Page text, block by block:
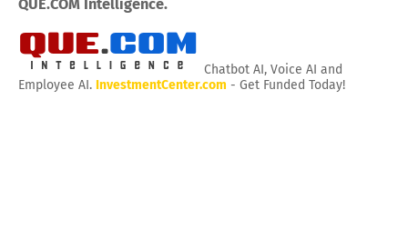
QUE.COM Intelligence.
Chatbot AI, Voice AI and
Employee AI. InvestmentCenter.com - Get Funded Today!